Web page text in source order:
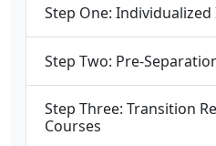
Step One:
Step Two: Pre-
Step Three: Transition
Courses